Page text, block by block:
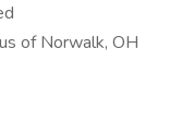
of Norwalk, OH